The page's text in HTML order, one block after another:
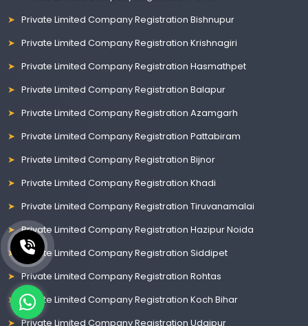
Private Limited Company Registration Bishnupur
Private Limited Company Registration Krishnagiri
Private Limited Company Registration Hasmathpet
Private Limited Company Registration Balapur
Private Limited Company Registration Azamgarh
Private Limited Company Registration Pattabiram
Private Limited Company Registration Bijnor
Private Limited Company Registration Khadi
Private Limited Company Registration Tiruvanamalai
Private Limited Company Registration Hazipur Noida
Private Limited Company Registration Siddipet
Private Limited Company Registration Rohtas
Private Limited Company Registration Koch Bihar
Private Limited Company Registration Udaipur